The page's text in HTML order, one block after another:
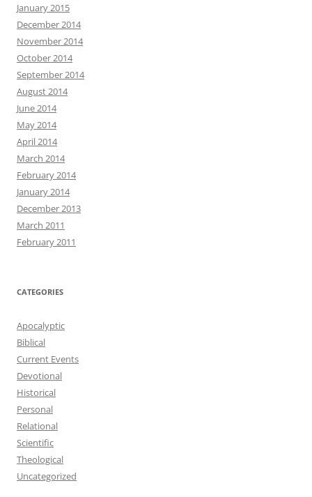
January 2015
December 2014
November 2014
October 2014
September 2014
August 2014
June 2014
May 2014
April 2014
March 2014
February 2014
January 2014
December 2013
March 2011
February 2011
CATEGORIES
Apocalyptic
Biblical
Current Events
Devotional
Historical
Personal
Relational
Scientific
Theological
Uncategorized